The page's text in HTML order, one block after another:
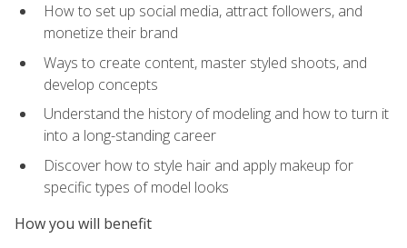
How to set up social media, attract followers, and
monetize their brand
Ways to create content, master styled shoots, and
develop concepts
Understand the history of modeling and how to turn it
into a long-standing career
Discover how to style hair and apply makeup for
specific types of model looks
How you will benefit